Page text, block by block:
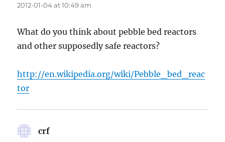
2012-01-04 at 10:49 am
What do you think about pebble bed reactors
and other supposedly safe reactors?
http://en.wikipedia.org/wiki/Pebble_bed_reac
tor
crf